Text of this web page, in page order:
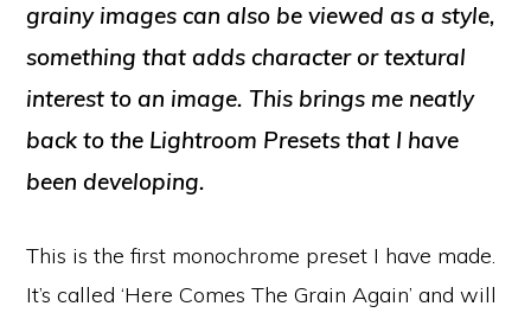
grainy images can also be viewed as a style,
something that adds character or textural
interest to an image. This brings me neatly
back to the Lightroom Presets that I have
been developing.
This is the first monochrome preset I have made.
It’s called ‘Here Comes The Grain Again’ and will